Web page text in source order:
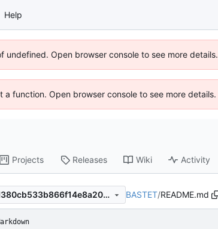
Help
Open browser console to see more details.
function. Open browser console to see more details.
Projects Releases Wiki Activity
e4c62c9e4e8d380cb533b866f14e8a20ee9f3d4d BASTET/README.md